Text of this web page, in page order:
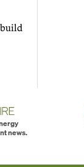
news.